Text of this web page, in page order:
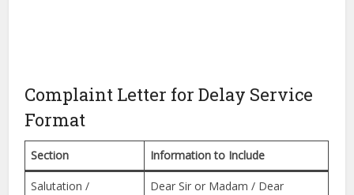
Complaint Letter for Delay Service
Format
Section Information to Include
Salutation /
Dear Sir or Madam / Dear